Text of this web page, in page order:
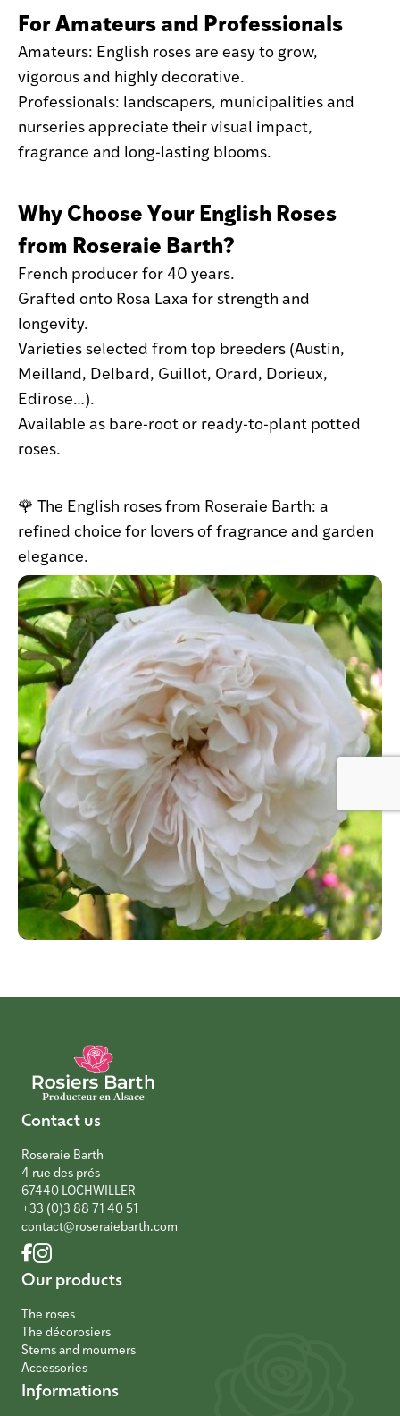
For Amateurs and Professionals
Amateurs: English roses are easy to grow,
vigorous and highly decorative.
Professionals: landscapers, municipalities and
nurseries appreciate their visual impact,
fragrance and long-lasting blooms.
Why Choose Your English Roses
from Roseraie Barth?
French producer for 40 years.
Grafted onto Rosa Laxa for strength and
longevity.
Varieties selected from top breeders (Austin,
Meilland, Delbard, Guillot, Orard, Dorieux,
Edirose…).
Available as bare-root or ready-to-plant potted
roses.
🌹 The English roses from Roseraie Barth: a
refined choice for lovers of fragrance and garden
elegance.
Contact us
Roseraie Barth
4 rue des prés
67440 LOCHWILLER
+33 (0)3 88 71 40 51
contact@roseraiebarth.com
Our products
The roses
The décorosiers
Stems and mourners
Accessories
Informations